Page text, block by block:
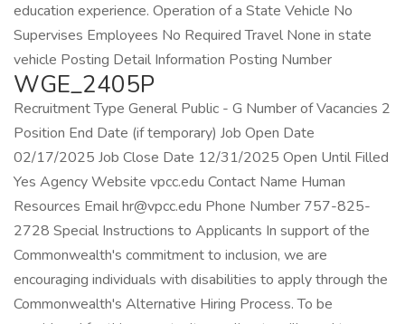
education experience. Operation of a State Vehicle No
Supervises Employees No Required Travel None in state
vehicle Posting Detail Information Posting Number
WGE_2405P
Recruitment Type General Public - G Number of Vacancies 2
Position End Date (if temporary) Job Open Date
02/17/2025 Job Close Date 12/31/2025 Open Until Filled
Yes Agency Website vpcc.edu Contact Name Human
Resources Email hr@vpcc.edu Phone Number 757-825-
2728 Special Instructions to Applicants In support of the
Commonwealth's commitment to inclusion, we are
encouraging individuals with disabilities to apply through the
Commonwealth's Alternative Hiring Process. To be